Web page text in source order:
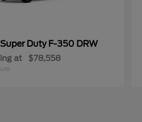
Super Duty F-350 DRW
at $78,558